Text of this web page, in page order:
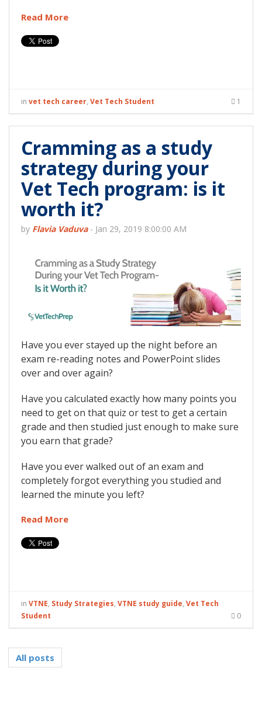
Read More
in vet tech career, Vet Tech Student 1
Cramming as a study
strategy during your
Vet Tech program: is it
worth it?
by Flavia Vaduva- Jan 29, 2019 8:00:00 AM
Have you ever stayed up the night before an
exam re-reading notes and PowerPoint slides
over and over again?
Have you calculated exactly how many points you
need to get on that quiz or test to get a certain
grade and then studied just enough to make sure
you earn that grade?
Have you ever walked out of an exam and
completely forgot everything you studied and
learned the minute you left?
Read More
in VTNE, Study Strategies, VTNE study guide, Vet Tech
Student
0
All posts